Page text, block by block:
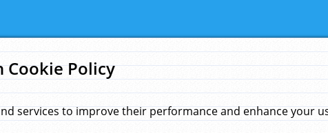
Cookie Policy
services to improve their performance and enhance your